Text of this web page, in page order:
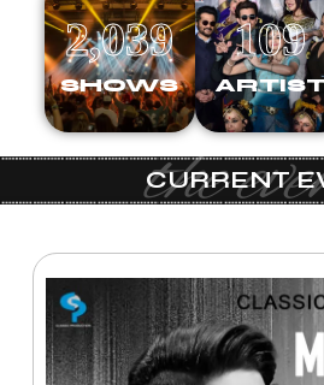
SHOWS
2,039 109
the
CURRENT